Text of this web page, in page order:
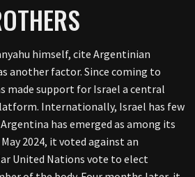
himself, cite Argentinian
another factor. Since coming to
made support for Israel a central
Internationally, Israel has few
has emerged as among its
2024, it voted against an
United Nations vote to elect